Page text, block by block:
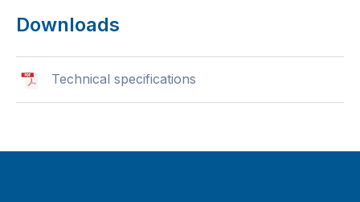
Downloads
Technical specifications